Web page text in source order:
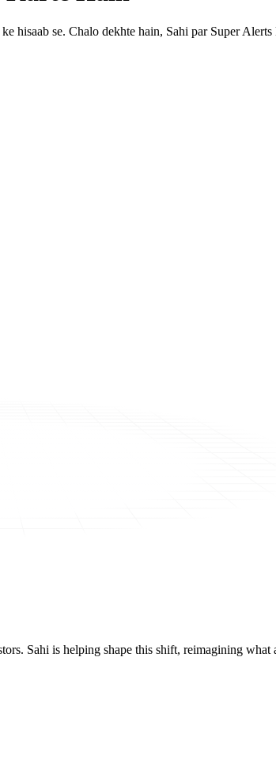
hisaab se. Chalo dekhte hain, Sahi par Super Alerts
Sahi is helping shape this shift, reimagining